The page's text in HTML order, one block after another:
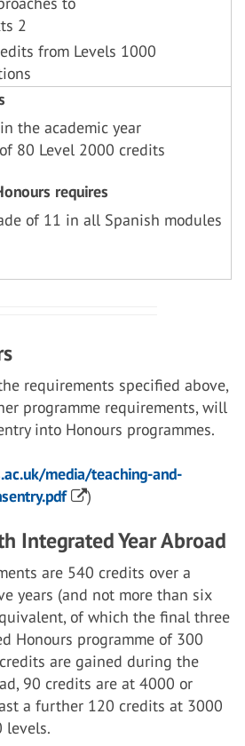
2
from Levels 1000
the academic year
80 Level 2000 credits
requires
of 11 in all Spanish modules
requirements specified above,
programme requirements, will
into Honours programmes.
media/teaching-and-
)
Integrated Year Abroad
are 540 credits over a
years (and not more than six
of which the final three
Honours programme of 300
are gained during the
90 credits are at 4000 or
a further 120 credits at 3000
levels.